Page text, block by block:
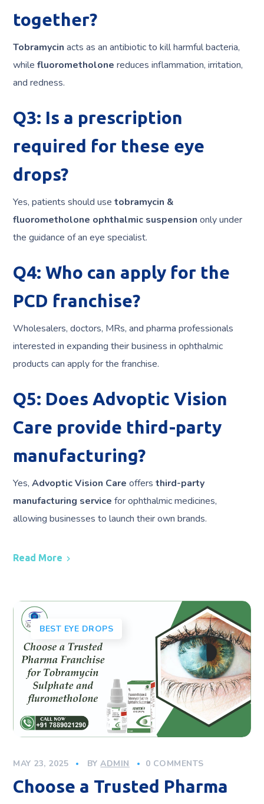
together?
Tobramycin acts as an antibiotic to kill harmful bacteria,
whilefluorometholone reduces inflammation, irritation,
and redness.
Q3: Is a prescription
required for these eye
drops?
Yes, patients should usetobramycin &
fluorometholone ophthalmic suspension only under
the guidance of an eye specialist.
Q4: Who can apply for the
PCD franchise?
Wholesalers, doctors, MRs, and pharma professionals
interested in expanding their business in ophthalmic
products can apply for the franchise.
Q5: Does Advoptic Vision
Care provide third-party
manufacturing?
Yes,Advoptic Vision Care offersthird-party
manufacturing service for ophthalmic medicines,
allowing businesses to launch their own brands.
Read More
BEST EYE DROPS
MAY 23, 2025 BYADMIN 0 COMMENTS
Choose a Trusted Pharma